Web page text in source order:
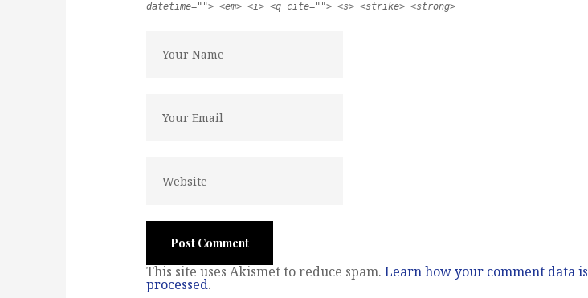
datetime=""> <em> <i> <q cite=""> <s> <strike> <strong>
This site uses Akismet to reduce spam. Learn how your comment data is
processed.